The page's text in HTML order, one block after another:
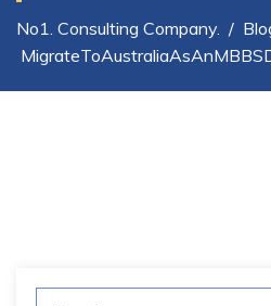
No1. Consulting Company. /